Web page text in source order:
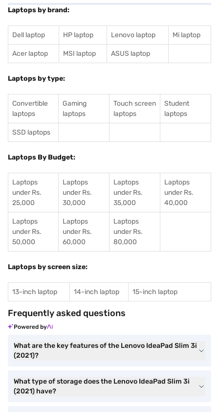
Laptops by brand:
Dell laptop HP laptop Lenovo laptop Mi laptop
Acer laptop MSI laptop ASUS laptop
Laptops by type:
Convertible
laptops
Gaming
laptops
Touch screen
laptops
Student
laptops
SSD laptops
Laptops By Budget:
Laptops
under Rs.
25,000
Laptops
under Rs.
30,000
Laptops
under Rs.
35,000
Laptops
under Rs.
40,000
Laptops
under Rs.
50,000
Laptops
under Rs.
60,000
Laptops
under Rs.
80,000
Laptops by screen size:
13-inch laptop 14-inch laptop 15-inch laptop
Frequently asked questions
Powered by
What are the key features of the Lenovo IdeaPad Slim 3i
(2021)?
What type of storage does the Lenovo IdeaPad Slim 3i
(2021) have?